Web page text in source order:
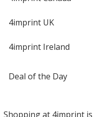
4imprint UK
4imprint Ireland
Deal of the Day
Shopping at 4imprint